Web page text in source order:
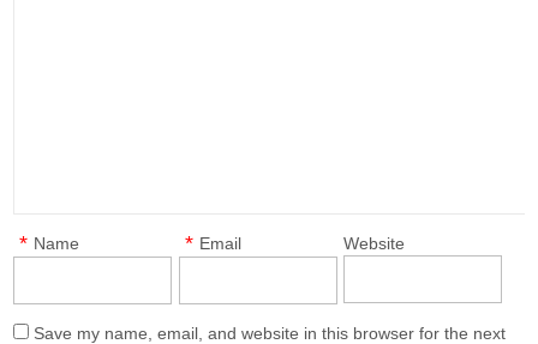
Name
* Email
* Website
Save my name, email, and website in this browser for the next